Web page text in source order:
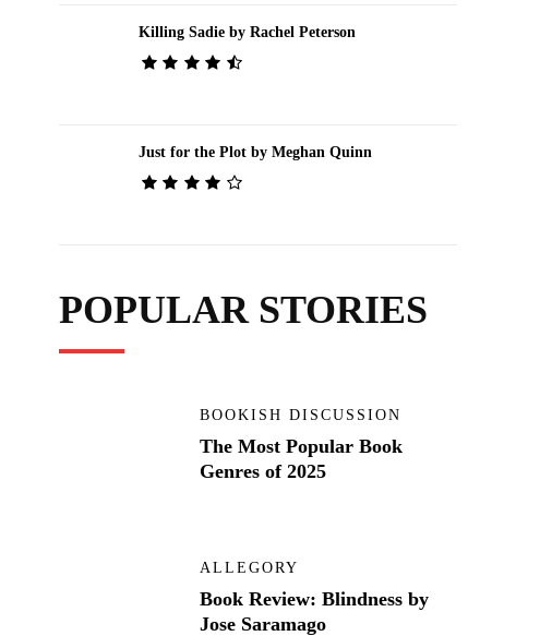
Killing Sadie by Rachel Peterson
Just for the Plot by Meghan Quinn
POPULAR STORIES
BOOKISH DISCUSSION
The Most Popular Book
Genres of 2025
ALLEGORY
Book Review: Blindness by
Jose Saramago